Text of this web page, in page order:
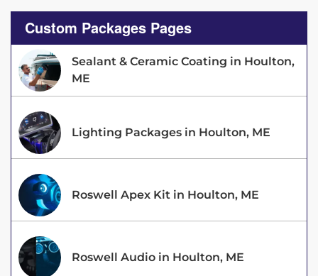
Custom Packages Pages
Sealant & Ceramic Coating in Houlton,
ME
Lighting Packages in Houlton, ME
Roswell Apex Kit in Houlton, ME
Roswell Audio in Houlton, ME